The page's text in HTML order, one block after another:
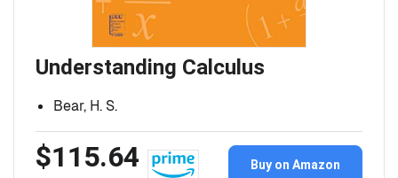
Understanding Calculus
Bear, H. S.
$115.64 Buy on Amazon